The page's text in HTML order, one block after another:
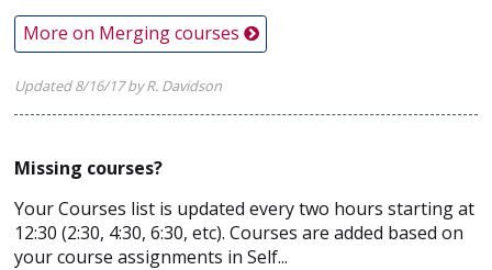
More on Merging courses
Updated 8/16/17 by R. Davidson
Missing courses?
Your Courses list is updated every two hours starting at
12:30 (2:30, 4:30, 6:30, etc). Courses are added based on
your course assignments in Self...